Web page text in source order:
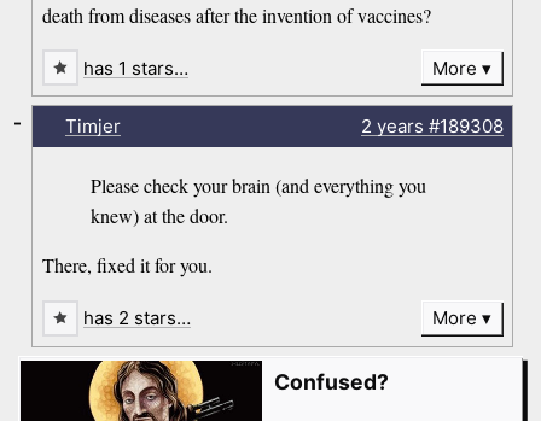
death from diseases after the invention of vaccines?
has 1 stars… More
Timjer 2 years #189308
Please check your brain (and everything you
knew) at the door.
There, fixed it for you.
-
has 2 stars… More
Confused?